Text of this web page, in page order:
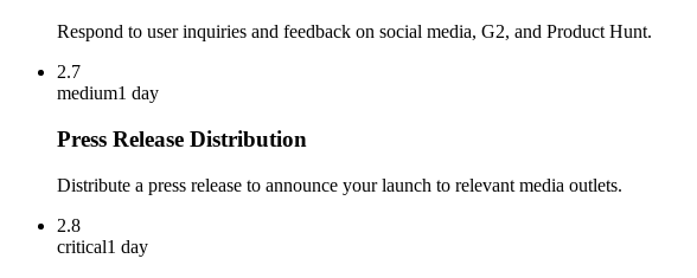
Respond to user inquiries and feedback on social media, G2, and Product Hunt.
2.7
medium1 day
Press Release Distribution
Distribute a press release to announce your launch to relevant media outlets.
2.8
critical1 day